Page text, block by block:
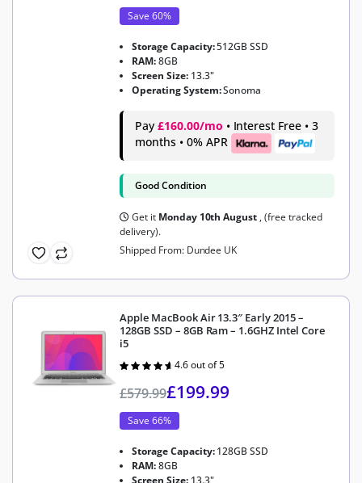
Save 60%
Storage Capacity:512GB SSD
RAM:8GB
Screen Size: 13.3"
Operating System:Sonoma
Pay £160.00/mo • Interest Free • 3
months • 0% APR
Good Condition
Get it Monday 10th August , (free tracked
delivery).
Shipped From: Dundee UK
Apple MacBook Air 13.3″ Early 2015 –
128GB SSD – 8GB Ram – 1.6GHZ Intel Core
i5
Rated
4.6 out of 5
£579.99£199.99
Save 66%
Storage Capacity:128GB SSD
RAM:8GB